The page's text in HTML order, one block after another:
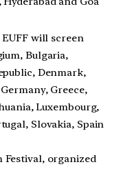
will screen
Bulgaria,
Denmark,
Greece,
Luxembourg,
Slovakia, Spain
Festival, organized